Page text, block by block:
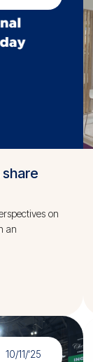
on
an
10/11/'25